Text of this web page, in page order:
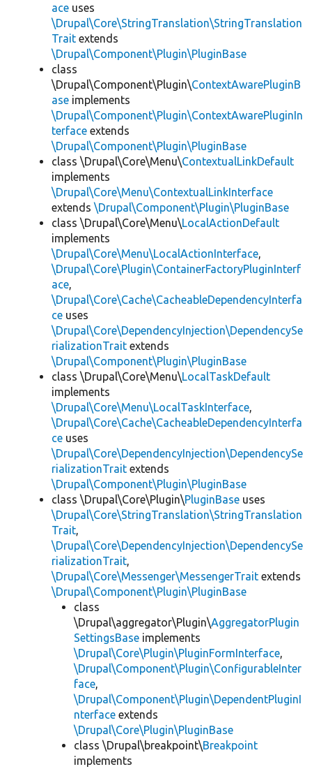
ace uses
\Drupal\Core\StringTranslation\StringTranslation
Trait extends
\Drupal\Component\Plugin\PluginBase
class
\Drupal\Component\Plugin\ContextAwarePluginB
ase implements
\Drupal\Component\Plugin\ContextAwarePluginIn
terface extends
\Drupal\Component\Plugin\PluginBase
class \Drupal\Core\Menu\ContextualLinkDefault
implements
\Drupal\Core\Menu\ContextualLinkInterface
extends \Drupal\Component\Plugin\PluginBase
class \Drupal\Core\Menu\LocalActionDefault
implements
\Drupal\Core\Menu\LocalActionInterface,
\Drupal\Core\Plugin\ContainerFactoryPluginInterf
ace,
\Drupal\Core\Cache\CacheableDependencyInterfa
ce uses
\Drupal\Core\DependencyInjection\DependencySe
rializationTrait extends
\Drupal\Component\Plugin\PluginBase
class \Drupal\Core\Menu\LocalTaskDefault
implements
\Drupal\Core\Menu\LocalTaskInterface,
\Drupal\Core\Cache\CacheableDependencyInterfa
ce uses
\Drupal\Core\DependencyInjection\DependencySe
rializationTrait extends
\Drupal\Component\Plugin\PluginBase
class \Drupal\Core\Plugin\PluginBase uses
\Drupal\Core\StringTranslation\StringTranslation
Trait,
\Drupal\Core\DependencyInjection\DependencySe
rializationTrait,
\Drupal\Core\Messenger\MessengerTrait extends
\Drupal\Component\Plugin\PluginBase
class
\Drupal\aggregator\Plugin\AggregatorPlugin
SettingsBase implements
\Drupal\Core\Plugin\PluginFormInterface,
\Drupal\Component\Plugin\ConfigurableInter
face,
\Drupal\Component\Plugin\DependentPluginI
nterface extends
\Drupal\Core\Plugin\PluginBase
class \Drupal\breakpoint\Breakpoint
implements